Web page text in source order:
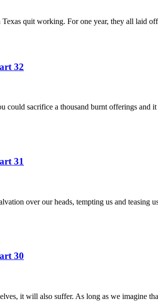
quit working. For one year, they all laid
32
sacrifice a thousand burnt offerings
31
over our heads, tempting us and teasing
30
it will also suffer. As long as we imagine